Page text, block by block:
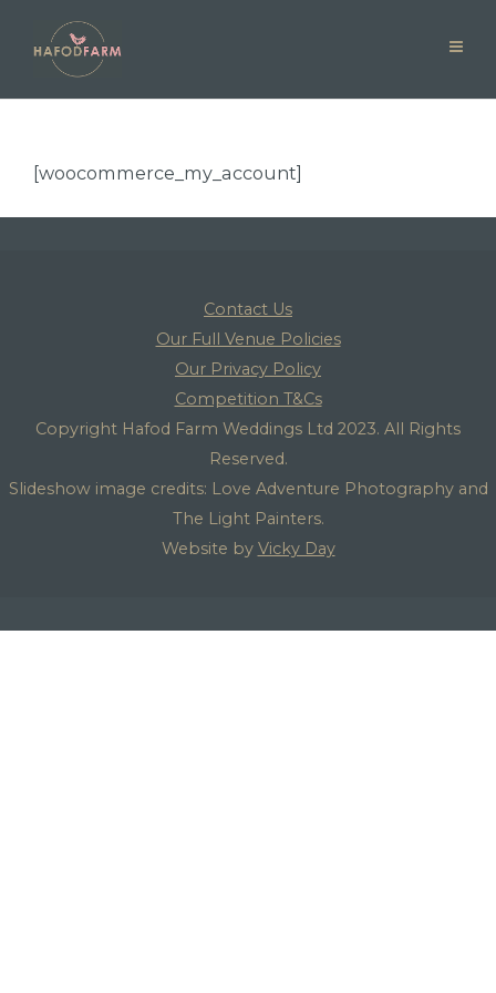
[woocommerce_my_account]
Contact Us
Our Full Venue Policies
Our Privacy Policy
Competition T&Cs
Copyright Hafod Farm Weddings Ltd 2023. All Rights
Reserved.
Slideshow image credits: Love Adventure Photography and
The Light Painters.
Website by Vicky Day